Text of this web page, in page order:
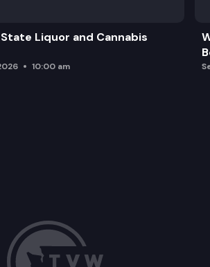
Liquor and Cannabis
10:00 am